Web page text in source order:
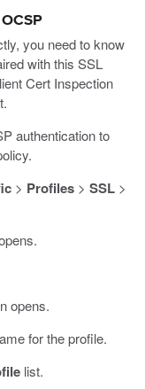
you need to know
with this SSL
Cert Inspection
authentication to
> Profiles> SSL>
opens.
for the profile.
list.